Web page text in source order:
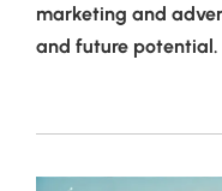
marketing and
and future potential.